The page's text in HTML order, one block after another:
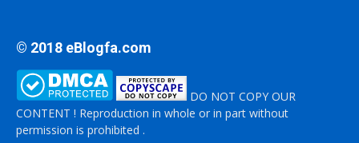
© 2018 eBlogfa.com
DO NOT COPY OUR
CONTENT ! Reproduction in whole or in part without
permission is prohibited .